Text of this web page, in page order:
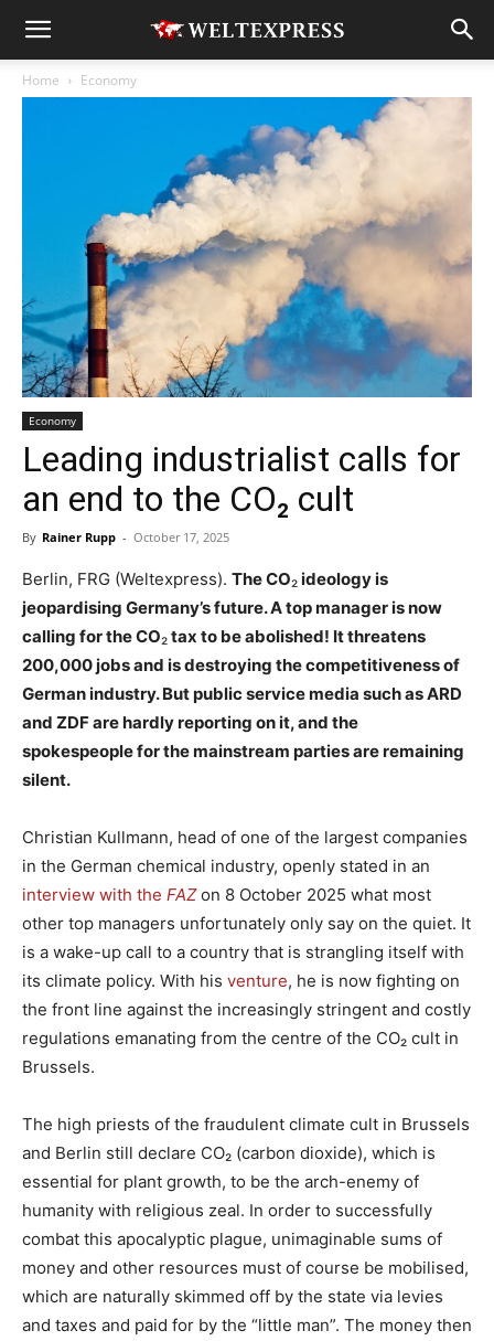
Home Economy
Economy
Leading industrialist calls for
an end to the CO₂ cult
By Rainer Rupp - October 17, 2025
Berlin, FRG (Weltexpress). The CO₂ideology is
jeopardising Germany’s future. A top manager is now
calling for the CO₂tax to be abolished! It threatens
200,000 jobs and is destroying the competitiveness of
German industry. But public service media such as ARD
and ZDF are hardly reporting on it, and the
spokespeople for the mainstream parties are remaining
silent.
Christian Kullmann, head of one of the largest companies
in the German chemical industry, openly stated in an
interview with the FAZon 8 October 2025 what most
other top managers unfortunately only say on the quiet. It
is a wake-up call to a country that is strangling itself with
its climate policy. With his venture, he is now fighting on
the front line against the increasingly stringent and costly
regulations emanating from the centre of the CO₂ cult in
Brussels.
The high priests of the fraudulent climate cult in Brussels
and Berlin still declare CO₂ (carbon dioxide), which is
essential for plant growth, to be the arch-enemy of
humanity with religious zeal. In order to successfully
combat this apocalyptic plague, unimaginable sums of
money and other resources must of course be mobilised,
which are naturally skimmed off by the state via levies
and taxes and paid for by the “little man”. The money then